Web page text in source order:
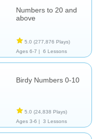
Numbers to 20 and
above
5.0 (277,876 Plays)
Ages 6-7 |
6 Lessons
Birdy Numbers 0-10
5.0 (24,838 Plays)
Ages 3-6 |
3 Lessons